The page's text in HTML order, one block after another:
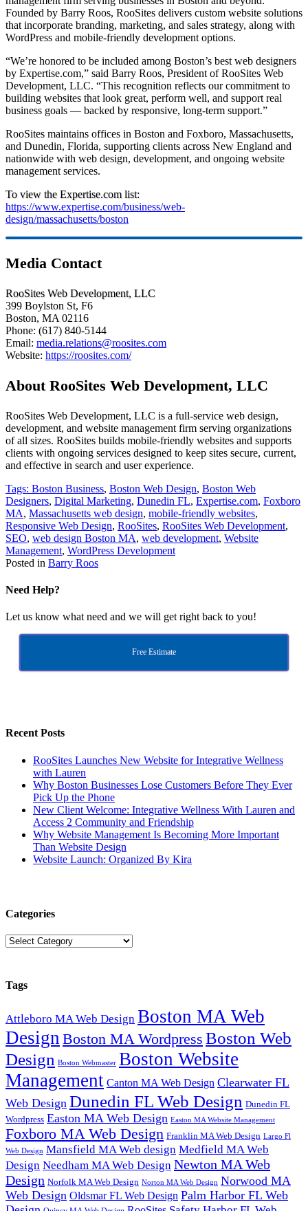
Founded by Barry Roos, RooSites delivers custom website solutions
that incorporate branding, marketing, and sales strategy, along with
WordPress and mobile-friendly development options.
“We’re honored to be included among Boston’s best web designers
by Expertise.com,” said Barry Roos, President of RooSites Web
Development, LLC. “This recognition reflects our commitment to
building websites that look great, perform well, and support real
business goals — backed by responsive, long-term support.”
RooSites maintains offices in Boston and Foxboro, Massachusetts,
and Dunedin, Florida, supporting clients across New England and
nationwide with web design, development, and ongoing website
management services.
To view the Expertise.com list:
https://www.expertise.com/business/web-
design/massachusetts/boston
Media Contact
RooSites Web Development, LLC
399 Boylston St, F6
Boston, MA 02116
Phone: (617) 840-5144
Email: media.relations@roosites.com
Website: https://roosites.com/
About RooSites Web Development, LLC
RooSites Web Development, LLC is a full-service web design,
development, and website management firm serving organizations
of all sizes. RooSites builds mobile-friendly websites and supports
clients with ongoing services designed to keep sites secure, current,
and effective in search and user experience.
Tags: Boston Business, Boston Web Design, Boston Web
Designers, Digital Marketing, Dunedin FL, Expertise.com, Foxboro
MA, Massachusetts web design, mobile-friendly websites,
Responsive Web Design, RooSites, RooSites Web Development,
SEO, web design Boston MA, web development, Website
Management, WordPress Development
Posted in Barry Roos
Need Help?
Let us know what need and we will get right back to you!
Free Estimate
Recent Posts
RooSites Launches New Website for Integrative Wellness
with Lauren
Why Boston Businesses Lose Customers Before They Ever
Pick Up the Phone
New Client Welcome: Integrative Wellness With Lauren and
Access 2 Community and Friendship
Why Website Management Is Becoming More Important
Than Website Design
Website Launch: Organized By Kira
Categories
Categories
Tags
Attleboro MA Web Design Boston MA Web
Design Boston MA Wordpress Boston Web
Design Boston Webmaster Boston Website
Management Canton MA Web Design Clearwater FL
Web Design Dunedin FL Web Design Dunedin FL
Wordpress Easton MA Web Design Easton MA Website Management
Foxboro MA Web Design Franklin MA Web Design Largo Fl
Web Design Mansfield MA Web design Medfield MA Web
Design Needham MA Web Design Newton MA Web
Design Norfolk MA Web Design Norton MA Web Design Norwood MA
Web Design Oldsmar FL Web Design Palm Harbor FL Web